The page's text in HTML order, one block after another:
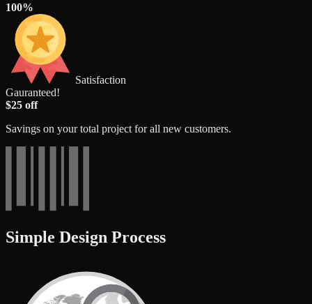
100%
Satisfaction
Gauranteed!
$25 off
Savings on your total project for all new customers.
Simple Design Process